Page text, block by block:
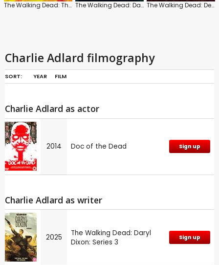
The Walking Dead: The Ones Who Live: Series 1 The Walking Dead: Daryl Dixon The Walking Dead: Dead City
Charlie Adlard filmography
SORT: YEAR FILM
Charlie Adlard as actor
2014 Doc of the Dead Sign up
Charlie Adlard as writer
2025
The Walking Dead: Daryl
Dixon: Series 3
Sign up